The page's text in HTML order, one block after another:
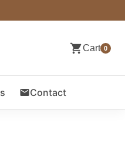
Cart 0
Contact